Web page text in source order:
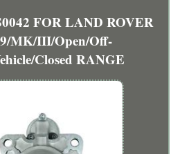
FOR LAND ROVER
MK/III/Open/Off-
Closed RANGE